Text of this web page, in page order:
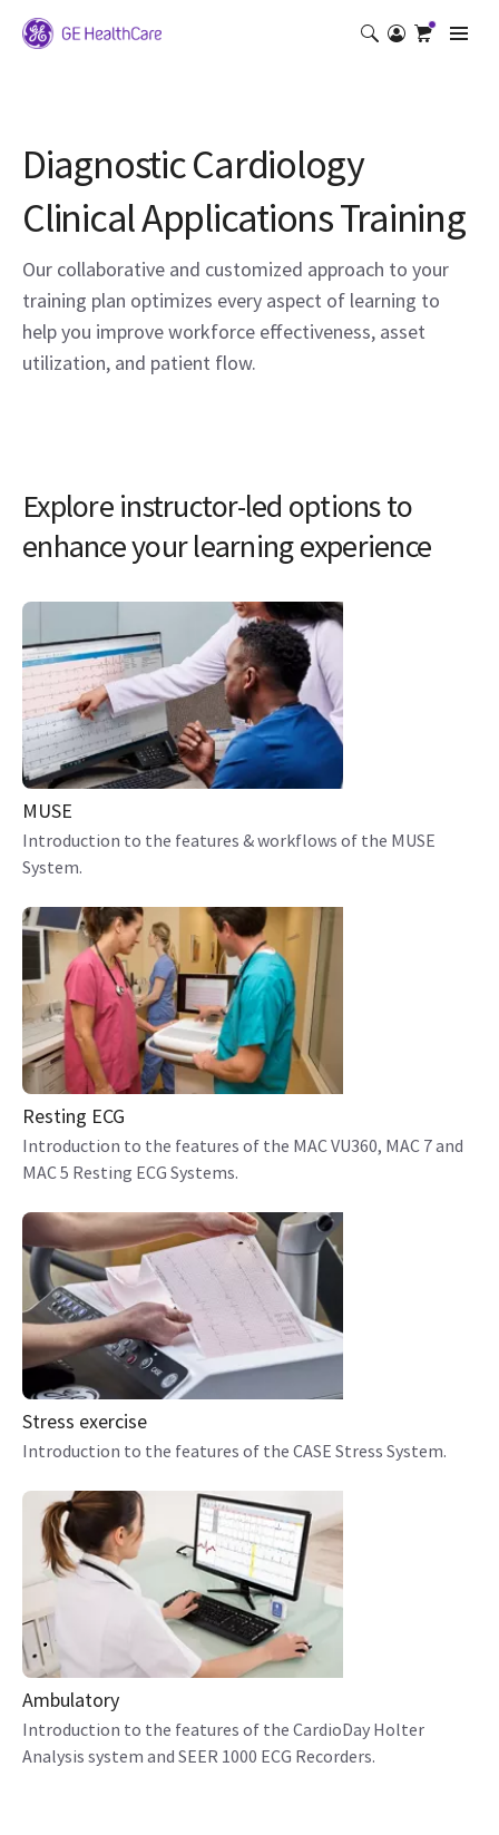
Diagnostic Cardiology
Clinical Applications Training
Our collaborative and customized approach to your
training plan optimizes every aspect of learning to
help you improve workforce effectiveness, asset
utilization, and patient flow.
Explore instructor-led options to
enhance your learning experience
MUSE
Introduction to the features & workflows of the MUSE
System.
Resting ECG
Introduction to the features of the MAC VU360, MAC 7 and
MAC 5 Resting ECG Systems.
Stress exercise
Introduction to the features of the CASE Stress System.
Ambulatory
Introduction to the features of the CardioDay Holter
Analysis system and SEER 1000 ECG Recorders.